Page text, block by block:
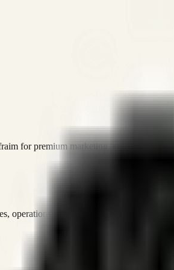
for premium marketing, sales, and
operations, and digital execution into